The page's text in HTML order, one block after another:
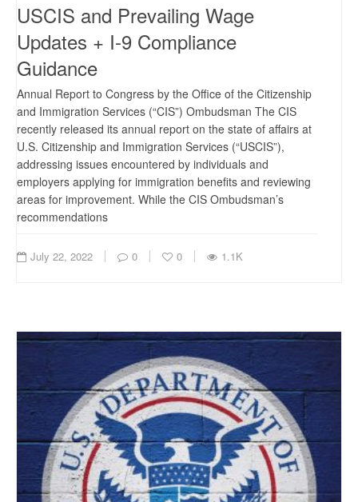
USCIS and Prevailing Wage
Updates + I-9 Compliance
Guidance
Annual Report to Congress by the Office of the Citizenship
and Immigration Services (“CIS”) Ombudsman The CIS
recently released its annual report on the state of affairs at
U.S. Citizenship and Immigration Services (“USCIS”),
addressing issues encountered by individuals and
employers applying for immigration benefits and reviewing
areas for improvement. While the CIS Ombudsman’s
recommendations
July 22, 2022 0 0 1.1K